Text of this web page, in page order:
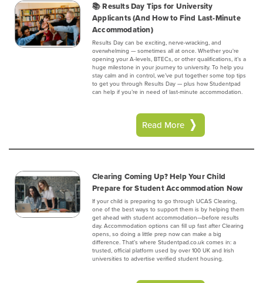
📚 Results Day Tips for University
Applicants (And How to Find Last-Minute
Accommodation)
Results Day can be exciting, nerve-wracking, and
overwhelming — sometimes all at once. Whether you're
opening your A-levels, BTECs, or other qualifications, it’s a
huge milestone in your journey to university. To help you
stay calm and in control, we’ve put together some top tips
to get you through Results Day — plus how Studentpad
can help if you’re in need of last-minute accommodation.
Read More
Clearing Coming Up? Help Your Child
Prepare for Student Accommodation Now
If your child is preparing to go through UCAS Clearing,
one of the best ways to support them is by helping them
get ahead with student accommodation—before results
day. Accommodation options can fill up fast after Clearing
opens, so doing a little prep now can make a big
difference. That’s where Studentpad.co.uk comes in: a
trusted, official platform used by over 100 UK and Irish
universities to advertise verified student housing.